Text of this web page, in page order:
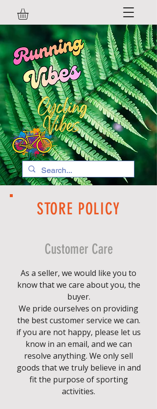
STORE POLICY
Customer Care
As a seller, we would like you to
know that we care about you, the
buyer.
We pride ourselves on providing
the best customer service we can.
if you are not happy, please let us
know in an email, and we can
resolve anything. We only sell
goods that we truly believe in and
fit the purpose of sporting
activities.